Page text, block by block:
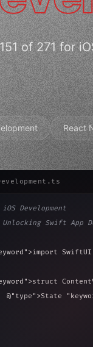
of 271 for
React
Development
Swift App
>import SwiftUI
>struct
@
"type" >State